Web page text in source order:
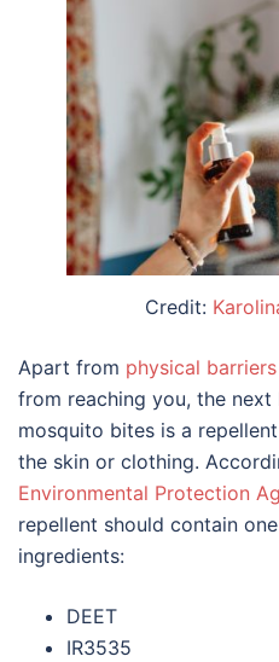
Credit:
Apart from physical barriers
from reaching you, the
mosquito bites is a
the skin or clothing.
Environmental Protection
repellent should contain
ingredients:
DEET
IR3535